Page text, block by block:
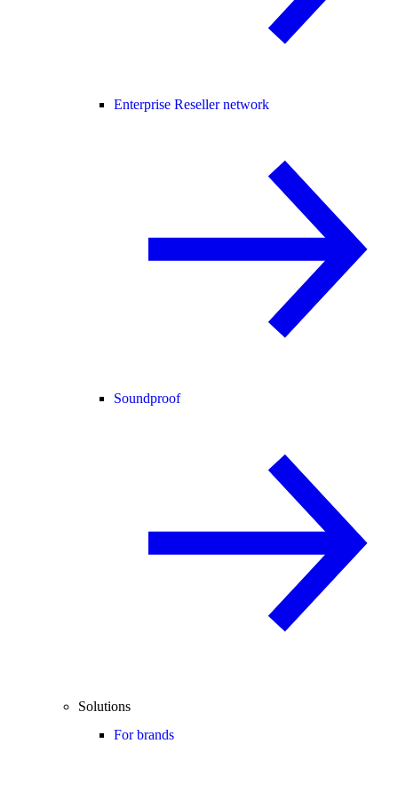
Enterprise Reseller network
Soundproof
Solutions
For brands